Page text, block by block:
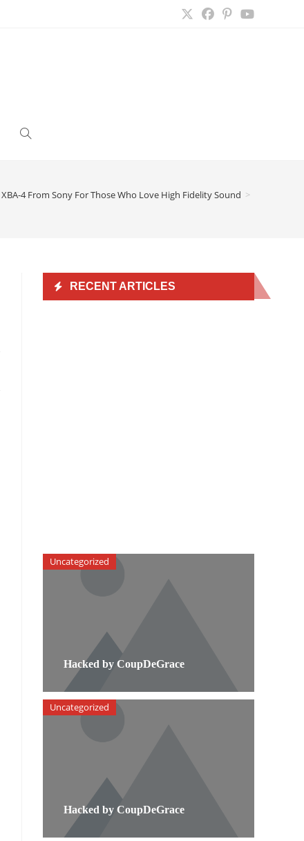
Toggle
XBA-4 From Sony For Those Who Love High Fidelity Sound >
RECENT ARTICLES
Hacked by CoupDeGrace
Uncategorized
Hacked by CoupDeGrace
Uncategorized